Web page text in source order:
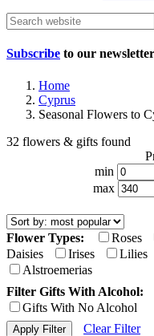
Subscribe to our
Home
Cyprus
Seasonal Flowers to
32 flowers & gifts found
min
max
Flower Types: Roses
Daisies
Irises Lilies
Alstroemerias
Filter Gifts With Alcohol:
Gifts With No Alcohol
Clear Filter